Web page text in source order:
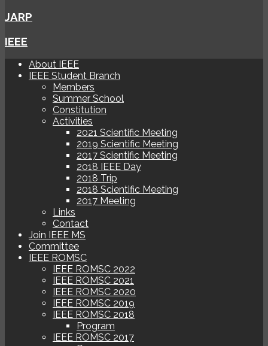
JARP
IEEE
About IEEE
IEEE Student Branch
Members
Summer School
Constitution
Activities
2021 Scientific Meeting
2019 Scientific Meeting
2017 Scientific Meeting
2018 IEEE Day
2018 Trip
2018 Scientific Meeting
2017 Meeting
Links
Contact
Join IEEE MS
Committee
IEEE ROMSC
IEEE ROMSC 2022
IEEE ROMSC 2021
IEEE ROMSC 2020
IEEE ROMSC 2019
IEEE ROMSC 2018
Program
IEEE ROMSC 2017